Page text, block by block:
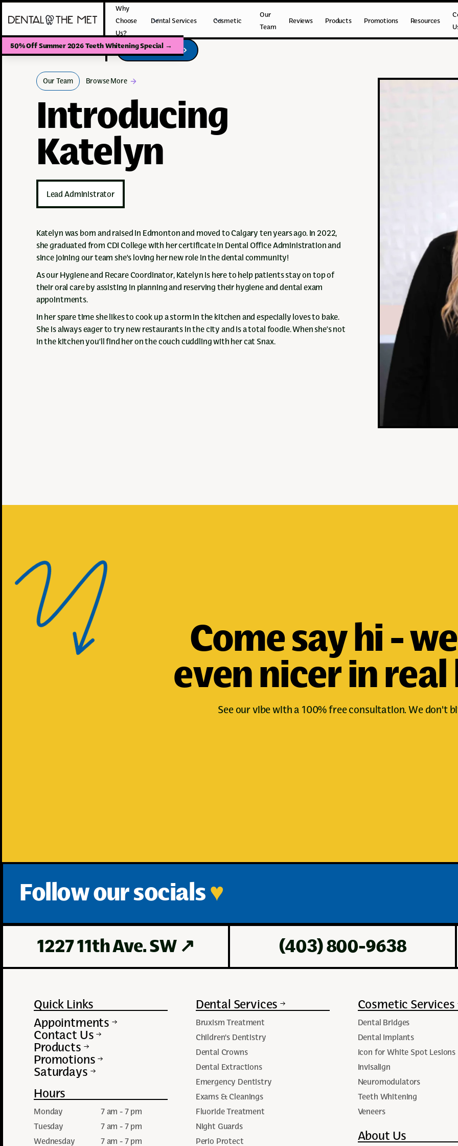
Why
Choose
Us?
Dental Services Cosmetic
Our
Team
Reviews Products Promotions Resources
Book Your Visit
Book Your Visit
50% Off Summer 2026 Teeth Whitening Special →
Our Team Browse More
Introducing
Katelyn
Lead Administrator
Katelyn was born and raised in Edmonton and moved to Calgary ten years ago. In 2022,
she graduated from CDI College with her certificate in Dental Office Administration and
since joining our team she’s loving her new role in the dental community!
As our Hygiene and Recare Coordinator, Katelyn is here to help patients stay on top of
their oral care by assisting in planning and reserving their hygiene and dental exam
appointments.
In her spare time she likes to cook up a storm in the kitchen and especially loves to bake.
She is always eager to try new restaurants in the city and is a total foodie. When she’s not
in the kitchen you’ll find her on the couch cuddling with her cat Snax.
Come say hi -
even nicer in real
See our vibe with a 100% free consultation. We don't
Follow our socials ♥
1227 11th Ave. SW ↗ (403) 800-9638
Quick Links
Appointments
Contact Us
Products
Promotions
Saturdays
Hours
Monday
7 am - 7 pm
Tuesday
7 am - 7 pm
Wednesday
7 am - 7 pm
Dental Services
Bruxism Treatment
Children's Dentistry
Dental Crowns
Dental Extractions
Emergency Dentistry
Exams & Cleanings
Fluoride Treatment
Night Guards
Perio Protect
Cosmetic Services
Dental Bridges
Dental Implants
Icon for White Spot Lesions
Invisalign
Neuromodulators
Teeth Whitening
Veneers
About Us